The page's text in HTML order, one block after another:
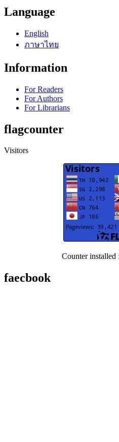
Language
English
ภาษาไทย
Information
For Readers
For Authors
For Librarians
flagcounter
Visitors
Counter
faecbook